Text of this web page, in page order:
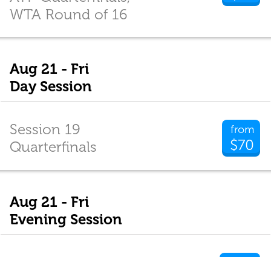
WTA Round of 16
Aug 21 - Fri
Day Session
from
$70
Session 19
Quarterfinals
Aug 21 - Fri
Evening Session